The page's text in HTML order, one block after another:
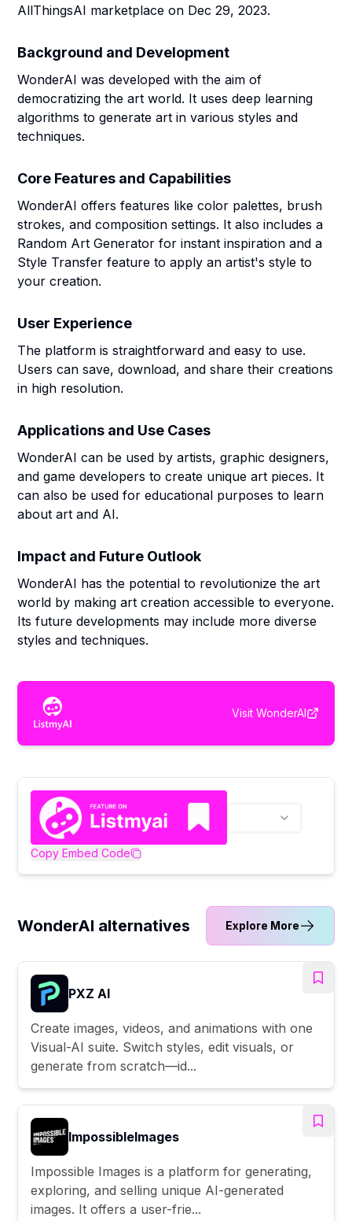
AllThingsAI marketplace on Dec 29, 2023.
Background and Development
WonderAI was developed with the aim of
democratizing the art world. It uses deep learning
algorithms to generate art in various styles and
techniques.
Core Features and Capabilities
WonderAI offers features like color palettes, brush
strokes, and composition settings. It also includes a
Random Art Generator for instant inspiration and a
Style Transfer feature to apply an artist's style to
your creation.
User Experience
The platform is straightforward and easy to use.
Users can save, download, and share their creations
in high resolution.
Applications and Use Cases
WonderAI can be used by artists, graphic designers,
and game developers to create unique art pieces. It
can also be used for educational purposes to learn
about art and AI.
Impact and Future Outlook
WonderAI has the potential to revolutionize the art
world by making art creation accessible to everyone.
Its future developments may include more diverse
styles and techniques.
Visit WonderAI
Copy Embed Code
WonderAI alternatives Explore More
PXZ AI
Create images, videos, and animations with one
Visual-AI suite. Switch styles, edit visuals, or
generate from scratch—id...
ImpossibleImages
Impossible Images is a platform for generating,
exploring, and selling unique AI-generated
images. It offers a user-frie...